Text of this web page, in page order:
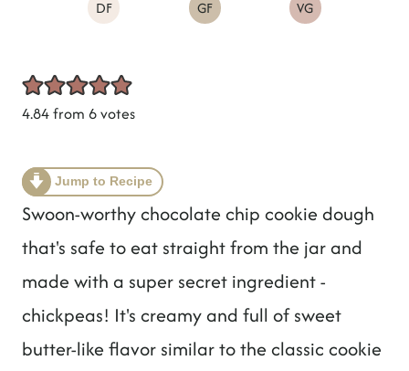
DF GF VG
4.84from 6votes
Jump to Recipe
Swoon-worthy chocolate chip cookie dough
that's safe to eat straight from the jar and
made with a super secret ingredient -
chickpeas! It's creamy and full of sweet
butter-like flavor similar to the classic cookie